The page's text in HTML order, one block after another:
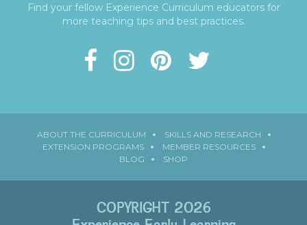
Find your fellow Experience Curriculum educators for
more teaching tips and best practices.
ABOUT THE CURRICULUM
SKILLS AND RESEARCH
EXTENSION PROGRAMS
MEMBER RESOURCES
BLOG
SHOP
COPYRIGHT 2026